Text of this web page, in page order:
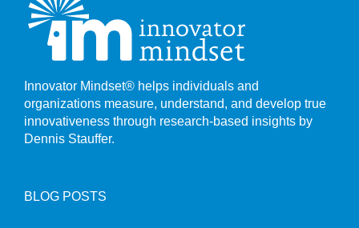
Innovator Mindset® helps individuals and
organizations measure, understand, and develop true
innovativeness through research-based insights by
Dennis Stauffer.
BLOG POSTS